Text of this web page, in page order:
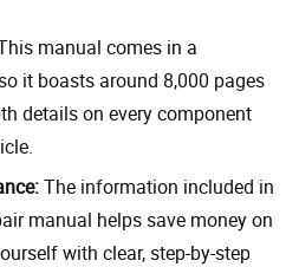
manual comes in a
it boasts around 8,000 pages
details on every component
The information included in
manual helps save money on
with clear, step-by-step